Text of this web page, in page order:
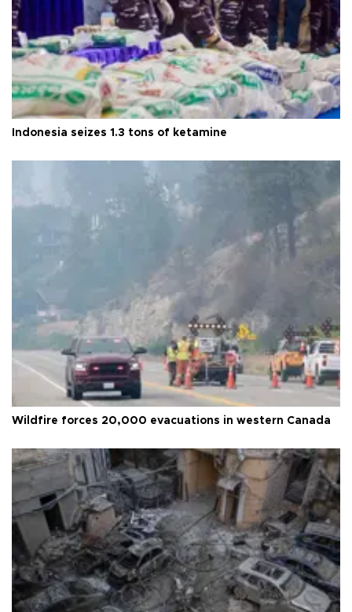
Indonesia seizes 1.3 tons of ketamine
Wildfire forces 20,000 evacuations in western Canada